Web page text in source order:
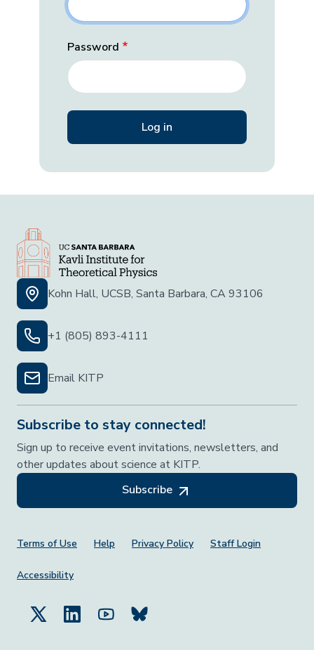
Password
Kohn Hall, UCSB, Santa Barbara, CA 93106
+1 (805) 893-4111
Email KITP
Subscribe to stay connected!
Sign up to receive event invitations, newsletters, and
other updates about science at KITP.
Subscribe
Footer Menu
Terms of Use Help Privacy Policy Staff Login
Accessibility